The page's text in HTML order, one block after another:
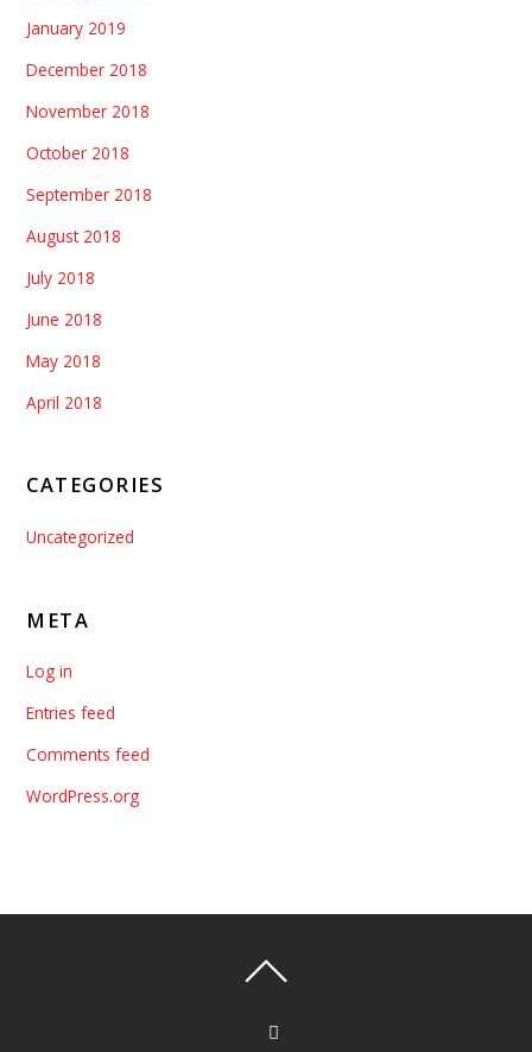
January 2019
December 2018
November 2018
October 2018
September 2018
August 2018
July 2018
June 2018
May 2018
April 2018
CATEGORIES
Uncategorized
META
Log in
Entries feed
Comments feed
WordPress.org